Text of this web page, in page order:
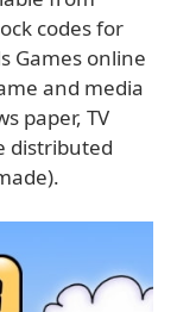
codes for
Games online
and media
paper, TV
distributed